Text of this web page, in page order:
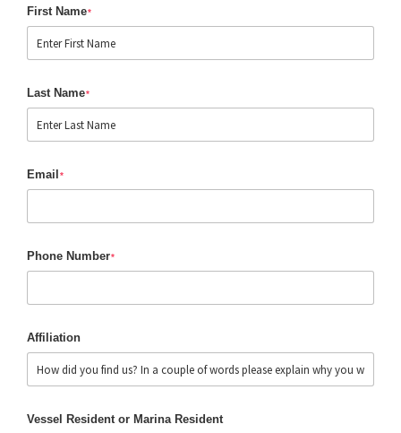
First Name*
Last Name*
Email *
Phone Number*
Affiliation
Vessel Resident or Marina Resident